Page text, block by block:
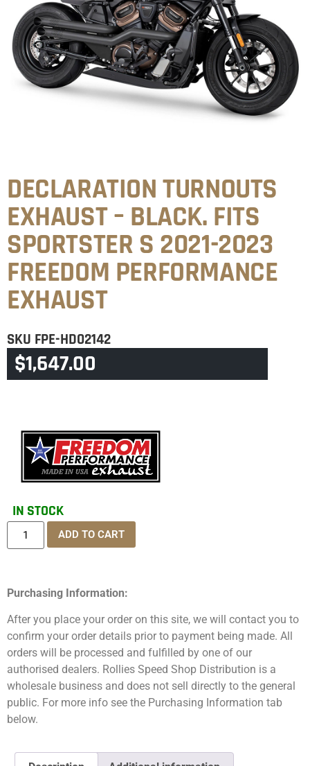
DECLARATION TURNOUTS
EXHAUST – BLACK. FITS
SPORTSTER S 2021-2023
FREEDOM PERFORMANCE
EXHAUST
SKU FPE-HD02142
CATEGORY SPORTSTER S
$1,647.00
IN STOCK
ADD TO CART
Purchasing Information:
After you place your order on this site, we will contact you to
confirm your order details prior to payment being made. All
orders will be processed and fulfilled by one of our
authorised dealers. Rollies Speed Shop Distribution is a
wholesale business and does not sell directly to the general
public. For more info see the Purchasing Information tab
below.